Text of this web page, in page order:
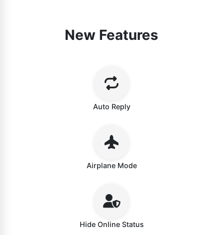
New Features
Auto Reply
Airplane Mode
Hide Online Status